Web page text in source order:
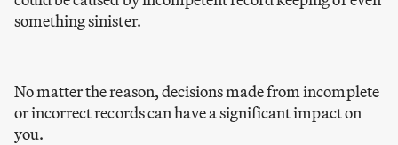
something sinister.
No matter the reason, decisions made from incomplete
or incorrect records can have a significant impact on
you.